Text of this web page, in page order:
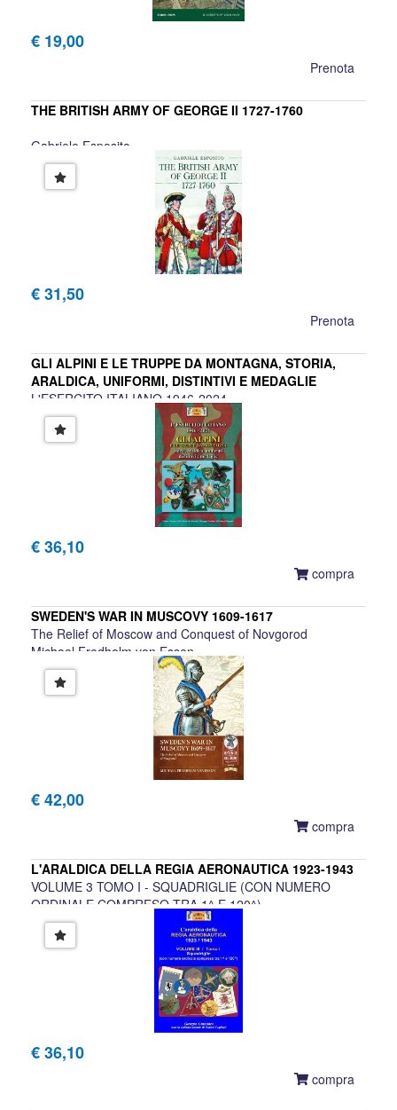
€ 19,00
Prenota
THE BRITISH ARMY OF GEORGE II 1727-1760
Gabriele Esposito
€ 31,50
Prenota
GLI ALPINI E LE TRUPPE DA MONTAGNA, STORIA,
ARALDICA, UNIFORMI, DISTINTIVI E MEDAGLIE
L'ESERCITO ITALIANO 1946-2024
Giuseppe Lundari et al.
€ 36,10
compra
SWEDEN'S WAR IN MUSCOVY 1609-1617
The Relief of Moscow and Conquest of Novgorod
Michael Fredholm von Essen
€ 42,00
compra
L'ARALDICA DELLA REGIA AERONAUTICA 1923-1943
VOLUME 3 TOMO I - SQUADRIGLIE (CON NUMERO
ORDINALE COMPRESO TRA 1^ E 120^)
Giorgio Catellani con la collaborazione di Gianni Tugliani
€ 36,10
compra